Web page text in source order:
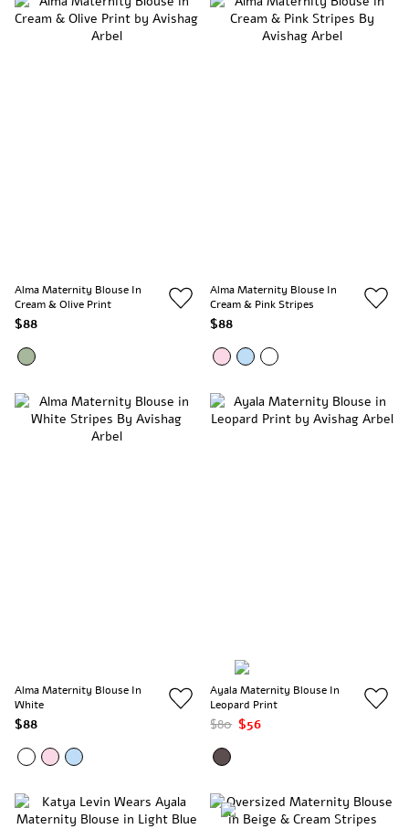
Alma Maternity Blouse In
Cream & Olive Print
$88
Alma Maternity Blouse In
Cream & Pink Stripes
$88
Alma Maternity Blouse In
White
$88
Ayala Maternity Blouse In
Leopard Print
$80 $56